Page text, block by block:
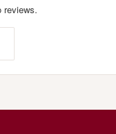
reviews.